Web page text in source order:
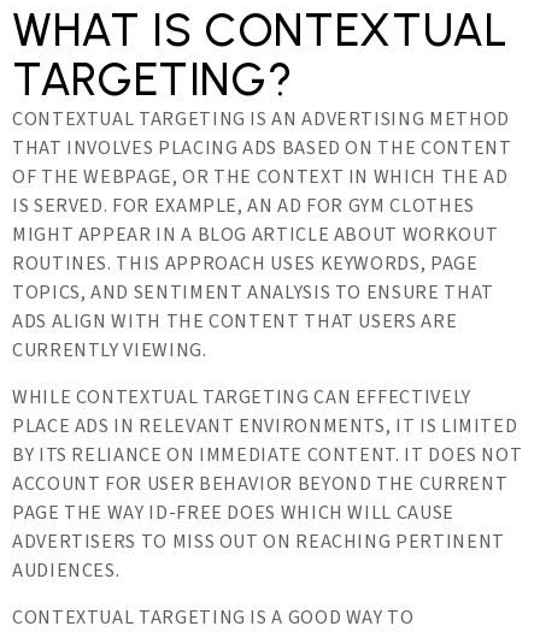
WHAT IS CONTEXTUAL
TARGETING?
CONTEXTUAL TARGETING IS AN ADVERTISING METHOD
THAT INVOLVES PLACING ADS BASED ON THE CONTENT
OF THE WEBPAGE, OR THE CONTEXT IN WHICH THE AD
IS SERVED. FOR EXAMPLE, AN AD FOR GYM CLOTHES
MIGHT APPEAR IN A BLOG ARTICLE ABOUT WORKOUT
ROUTINES. THIS APPROACH USES KEYWORDS, PAGE
TOPICS, AND SENTIMENT ANALYSIS TO ENSURE THAT
ADS ALIGN WITH THE CONTENT THAT USERS ARE
CURRENTLY VIEWING.
WHILE CONTEXTUAL TARGETING CAN EFFECTIVELY
PLACE ADS IN RELEVANT ENVIRONMENTS, IT IS LIMITED
BY ITS RELIANCE ON IMMEDIATE CONTENT. IT DOES NOT
ACCOUNT FOR USER BEHAVIOR BEYOND THE CURRENT
PAGE THE WAY ID-FREE DOES WHICH WILL CAUSE
ADVERTISERS TO MISS OUT ON REACHING PERTINENT
AUDIENCES.
CONTEXTUAL TARGETING IS A GOOD WAY TO